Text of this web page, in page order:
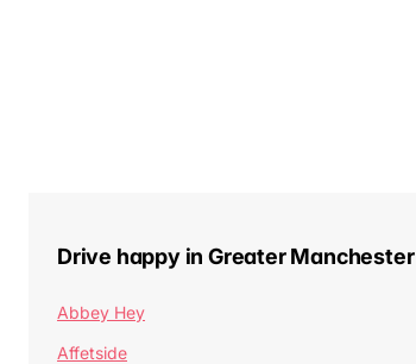
Drive happy in Greater Manchester
Abbey Hey
Affetside